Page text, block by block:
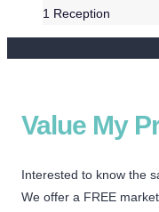
1 Reception
Value My
Interested to know the
We offer a FREE